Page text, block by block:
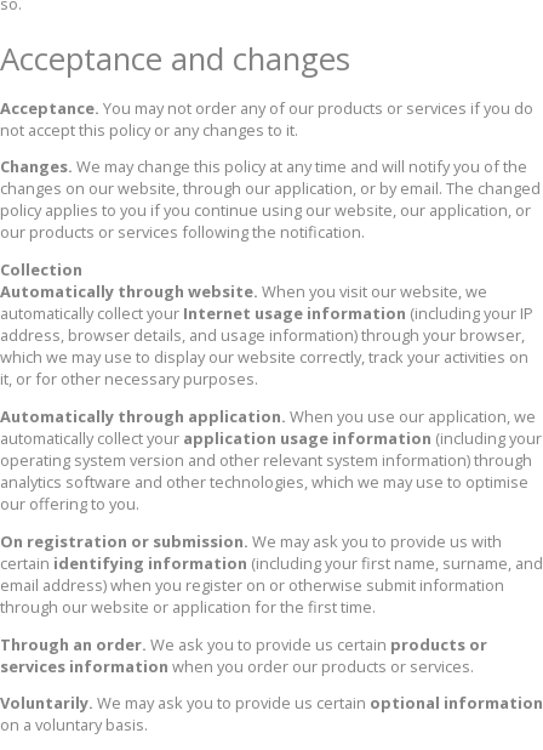
Acceptance and changes
Acceptance. You may not order any of our products or services if you do
not accept this policy or any changes to it.
Changes. We may change this policy at any time and will notify you of the
changes on our website, through our application, or by email. The changed
policy applies to you if you continue using our website, our application, or
our products or services following the notification.
Collection
Automatically through website. When you visit our website, we
automatically collect your Internet usage information (including your IP
address, browser details, and usage information) through your browser,
which we may use to display our website correctly, track your activities on
it, or for other necessary purposes.
Automatically through application. When you use our application, we
automatically collect your application usage information (including your
operating system version and other relevant system information) through
analytics software and other technologies, which we may use to optimise
our offering to you.
On registration or submission. We may ask you to provide us with
certain identifying information (including your first name, surname, and
email address) when you register on or otherwise submit information
through our website or application for the first time.
Through an order. We ask you to provide us certain products or
services information when you order our products or services.
Voluntarily. We may ask you to provide us certain optional information
on a voluntary basis.